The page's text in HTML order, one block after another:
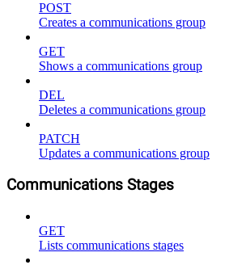
POST
Creates a communications group
GET
Shows a communications group
DEL
Deletes a communications group
PATCH
Updates a communications group
Communications Stages
GET
Lists communications stages